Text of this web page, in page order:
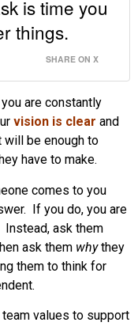
is time you
things.
SHARE ON X
are constantly
vision is clear and
will be enough to
have to make.
comes to you
If you do, you are
Instead, ask them
ask them whythey
them to think for
values to support